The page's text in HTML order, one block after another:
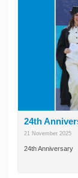
24th
21 November 2025
24th Anniversary